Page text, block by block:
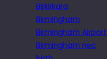
Birkirkara
Birmingham
Birmingham Airport
Birmingham nec